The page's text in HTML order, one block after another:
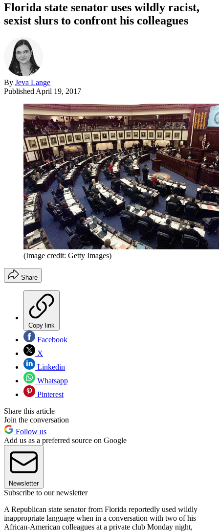
Florida state senator uses wildly racist,
sexist slurs to confront his colleagues
By Jeva Lange
Published April 19, 2017
(Image credit: Getty Images)
Share
Copy link
Facebook
X
Linkedin
Whatsapp
Pinterest
Share this article
Join the conversation
Follow us
Add us as a preferred source on Google
Newsletter
Subscribe to our newsletter
A Republican state senator from Florida reportedly used wildly
inappropriate language when in a conversation with two of his
African-American colleagues at a private club Monday night,